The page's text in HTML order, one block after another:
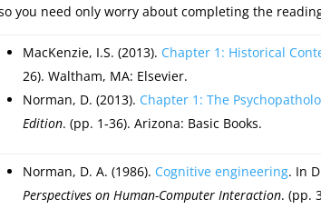
you need only worry about completing the
MacKenzie, I.S. (2013). Chapter 1: Historical
26). Waltham, MA: Elsevier.
Norman, D. (2013). Chapter 1: The
Edition. (pp. 1-36). Arizona: Basic Books.
Norman, D. A. (1986). Cognitive engineering. In
Perspectives on Human-Computer Interaction. (pp.